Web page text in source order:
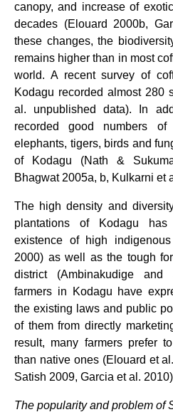
canopy, and increase of
decades (Elouard 2000b,
these changes, the
remains higher than in most
world. A recent survey of
Kodagu recorded almost 280
al. unpublished data). In
recorded good numbers
elephants, tigers, birds and
of Kodagu (Nath &
Bhagwat 2005a, b, Kulkarni et
The high density and
plantations of Kodagu
existence of high
2000) as well as the tough
district (Ambinakudige and
farmers in Kodagu have
the existing laws and public
of them from directly
result, many farmers prefer
than native ones (Elouard et
Satish 2009, Garcia et al.
The popularity and problem of